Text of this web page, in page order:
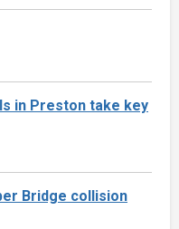
in Preston take key
Bridge collision